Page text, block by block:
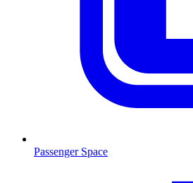
Passenger Space